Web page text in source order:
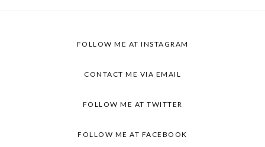
FOLLOW ME AT INSTAGRAM
CONTACT ME VIA EMAIL
FOLLOW ME AT TWITTER
FOLLOW ME AT FACEBOOK